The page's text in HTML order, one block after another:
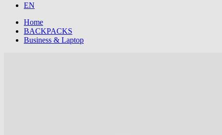
EN
Home
BACKPACKS
Business & Laptop